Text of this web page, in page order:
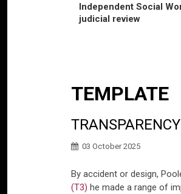
Independent Social
judicial review
TEMPLATE
03 October 2025
By accident or design,
(T3) he made a range of